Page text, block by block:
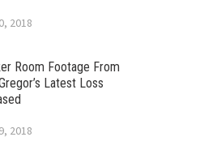
2018
Room Footage From
Latest Loss
2018